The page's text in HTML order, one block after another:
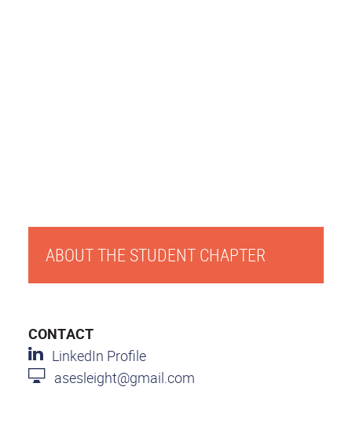
ABOUT THE STUDENT CHAPTER
CONTACT
LinkedIn Profile
asesleight@gmail.com